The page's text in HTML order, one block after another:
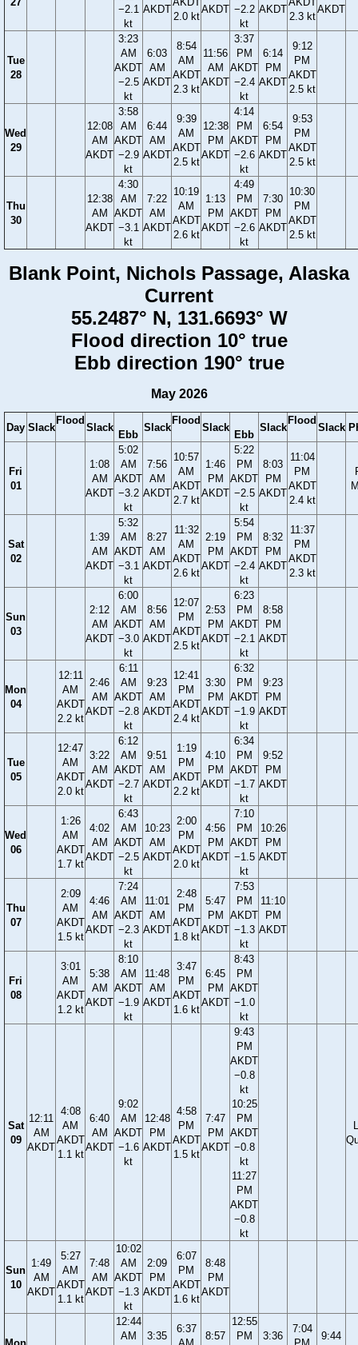
−2.1
kt
AKDT
2.0 kt
AKDT −2.2
kt
AKDT
2.3 kt
AKDT
Tue
28
3:23
AM
AKDT
−2.5
kt
6:03
AM
AKDT
8:54
AM
AKDT
2.3 kt
11:56
AM
AKDT
3:37
PM
AKDT
−2.4
kt
6:14
PM
AKDT
9:12
PM
AKDT
2.5 kt
Wed
29
12:08
AM
AKDT
3:58
AM
AKDT
−2.9
kt
6:44
AM
AKDT
9:39
AM
AKDT
2.5 kt
12:38
PM
AKDT
4:14
PM
AKDT
−2.6
kt
6:54
PM
AKDT
9:53
PM
AKDT
2.5 kt
Thu
30
12:38
AM
AKDT
4:30
AM
AKDT
−3.1
kt
7:22
AM
AKDT
10:19
AM
AKDT
2.6 kt
1:13
PM
AKDT
4:49
PM
AKDT
−2.6
kt
7:30
PM
AKDT
10:30
PM
AKDT
2.5 kt
Blank Point, Nichols Passage, Alaska
Current
55.2487° N, 131.6693° W
Flood direction 10° true
Ebb direction 190° true
May 2026
Day Slack
Flood
Slack
Ebb
Slack
Flood
Slack
Ebb
Slack
Flood
Slack
Fri
01
1:08
AM
AKDT
5:02
AM
AKDT
−3.2
kt
7:56
AM
AKDT
10:57
AM
AKDT
2.7 kt
1:46
PM
AKDT
5:22
PM
AKDT
−2.5
kt
8:03
PM
AKDT
11:04
PM
AKDT
2.4 kt
Sat
02
1:39
AM
AKDT
5:32
AM
AKDT
−3.1
kt
8:27
AM
AKDT
11:32
AM
AKDT
2.6 kt
2:19
PM
AKDT
5:54
PM
AKDT
−2.4
kt
8:32
PM
AKDT
11:37
PM
AKDT
2.3 kt
Sun
03
2:12
AM
AKDT
6:00
AM
AKDT
−3.0
kt
8:56
AM
AKDT
12:07
PM
AKDT
2.5 kt
2:53
PM
AKDT
6:23
PM
AKDT
−2.1
kt
8:58
PM
AKDT
Mon
04
12:11
AM
AKDT
2.2 kt
2:46
AM
AKDT
6:11
AM
AKDT
−2.8
kt
9:23
AM
AKDT
12:41
PM
AKDT
2.4 kt
3:30
PM
AKDT
6:32
PM
AKDT
−1.9
kt
9:23
PM
AKDT
Tue
05
12:47
AM
AKDT
2.0 kt
3:22
AM
AKDT
6:12
AM
AKDT
−2.7
kt
9:51
AM
AKDT
1:19
PM
AKDT
2.2 kt
4:10
PM
AKDT
6:34
PM
AKDT
−1.7
kt
9:52
PM
AKDT
Wed
06
1:26
AM
AKDT
1.7 kt
4:02
AM
AKDT
6:43
AM
AKDT
−2.5
kt
10:23
AM
AKDT
2:00
PM
AKDT
2.0 kt
4:56
PM
AKDT
7:10
PM
AKDT
−1.5
kt
10:26
PM
AKDT
Thu
07
2:09
AM
AKDT
1.5 kt
4:46
AM
AKDT
7:24
AM
AKDT
−2.3
kt
11:01
AM
AKDT
2:48
PM
AKDT
1.8 kt
5:47
PM
AKDT
7:53
PM
AKDT
−1.3
kt
11:10
PM
AKDT
Fri
08
3:01
AM
AKDT
1.2 kt
5:38
AM
AKDT
8:10
AM
AKDT
−1.9
kt
11:48
AM
AKDT
3:47
PM
AKDT
1.6 kt
6:45
PM
AKDT
8:43
PM
AKDT
−1.0
kt
Sat
09
12:11
AM
AKDT
4:08
AM
AKDT
1.1 kt
6:40
AM
AKDT
9:02
AM
AKDT
−1.6
kt
12:48
PM
AKDT
4:58
PM
AKDT
1.5 kt
7:47
PM
AKDT
9:43
PM
AKDT
−0.8
kt
10:25
PM
AKDT
−0.8
kt
11:27
PM
AKDT
−0.8
kt
Sun
10
1:49
AM
AKDT
5:27
AM
AKDT
1.1 kt
7:48
AM
AKDT
10:02
AM
AKDT
−1.3
kt
2:09
PM
AKDT
6:07
PM
AKDT
1.6 kt
8:48
PM
AKDT
12:44
AM
3:35
6:37
8:57
12:55
PM
3:36
7:04
9:44